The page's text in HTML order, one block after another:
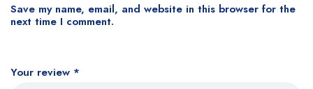
Your review *
Save my name, email, and website in this browser for the
next time I comment.